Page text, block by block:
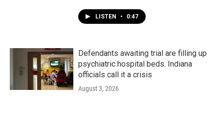
LISTEN • 0:47
Defendants awaiting trial are filling up
psychiatric hospital beds. Indiana
officials call it a crisis
August 3, 2026